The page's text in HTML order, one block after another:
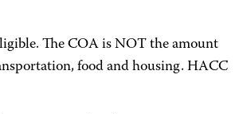
The COA is NOT the amount
food and housing. HACC